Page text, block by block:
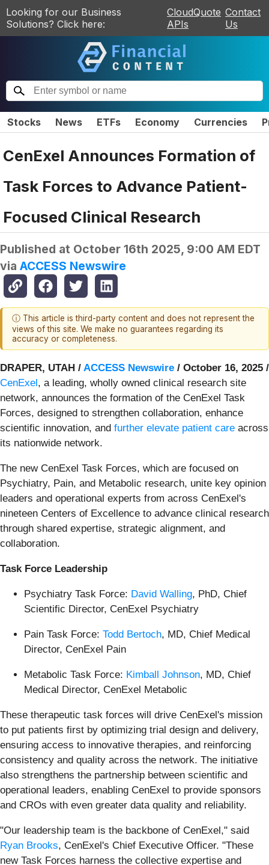
Looking for our Business
Solutions? Click here:
CloudQuote
APIs
Contact
Us
Stocks News ETFs Economy Currencies
CenExel Announces Formation of
Task Forces to Advance Patient-
Focused Clinical Research
Published at October 16th 2025, 9:00 AM EDT
via ACCESS Newswire
ⓘ This article is third-party content and does not represent the
views of this site. We make no guarantees regarding its
accuracy or completeness.
DRAPER, UTAH / ACCESS Newswire / October 16, 2025 /
CenExel, a leading, wholly owned clinical research site
network, announces the formation of the CenExel Task
Forces, designed to strengthen collaboration, enhance
scientific innovation, and further elevate patient care across
its nationwide network.
The new CenExel Task Forces, which are focused on
Psychiatry, Pain, and Metabolic research, unite key opinion
leaders and operational experts from across CenExel's
nineteen Centers of Excellence to advance clinical research
through shared expertise, strategic alignment, and
collaboration.
Task Force Leadership
Psychiatry Task Force: David Walling, PhD, Chief
Scientific Director, CenExel Psychiatry
Pain Task Force: Todd Bertoch, MD, Chief Medical
Director, CenExel Pain
Metabolic Task Force: Kimball Johnson, MD, Chief
Medical Director, CenExel Metabolic
These therapeutic task forces will drive CenExel's mission
to put patients first by optimizing trial design and delivery,
ensuring access to innovative therapies, and reinforcing
consistency and quality across the network. The initiative
also strengthens the partnership between scientific and
operational leaders, enabling CenExel to provide sponsors
and CROs with even greater data quality and reliability.
"Our leadership team is the backbone of CenExel," said
Ryan Brooks, CenExel's Chief Executive Officer. "These
new Task Forces harness the collective expertise and